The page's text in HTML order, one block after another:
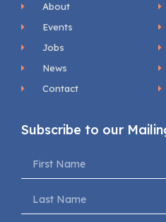
About
Events
Jobs
News
Contact
Subscribe to our